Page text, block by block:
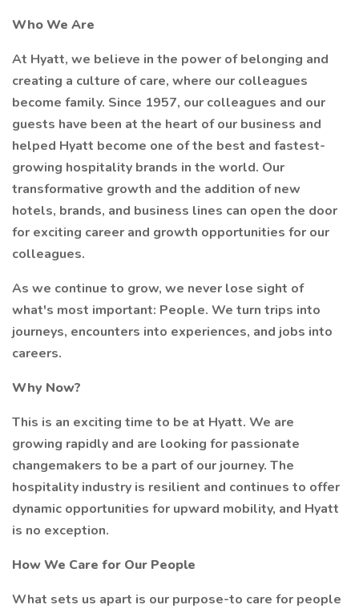
Who We Are
At Hyatt, we believe in the power of belonging and
creating a culture of care, where our colleagues
become family. Since 1957, our colleagues and our
guests have been at the heart of our business and
helped Hyatt become one of the best and fastest-
growing hospitality brands in the world. Our
transformative growth and the addition of new
hotels, brands, and business lines can open the door
for exciting career and growth opportunities for our
colleagues.
As we continue to grow, we never lose sight of
what's most important: People. We turn trips into
journeys, encounters into experiences, and jobs into
careers.
Why Now?
This is an exciting time to be at Hyatt. We are
growing rapidly and are looking for passionate
changemakers to be a part of our journey. The
hospitality industry is resilient and continues to offer
dynamic opportunities for upward mobility, and Hyatt
is no exception.
How We Care for Our People
What sets us apart is our purpose-to care for people